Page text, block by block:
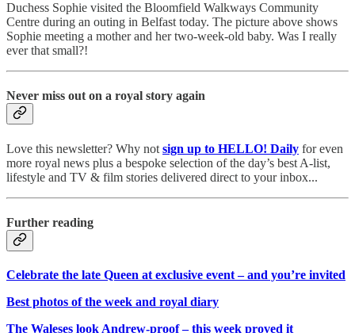
Duchess Sophie visited the Bloomfield Walkways Community
Centre during an outing in Belfast today. The picture above shows
Sophie meeting a mother and her two-week-old baby. Was I really
ever that small?!
Never miss out on a royal story again
Love this newsletter? Why not sign up to HELLO! Daily for even
more royal news plus a bespoke selection of the day’s best A-list,
lifestyle and TV & film stories delivered direct to your inbox...
Further reading
Celebrate the late Queen at exclusive event – and you’re invited
Best photos of the week and royal diary
The Waleses look Andrew-proof – this week proved it